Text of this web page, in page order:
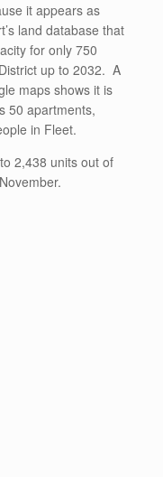
it appears as
land database that
for only 750
up to 2032. A
maps shows it is
50 apartments,
in Fleet.
to 2,438 units out of